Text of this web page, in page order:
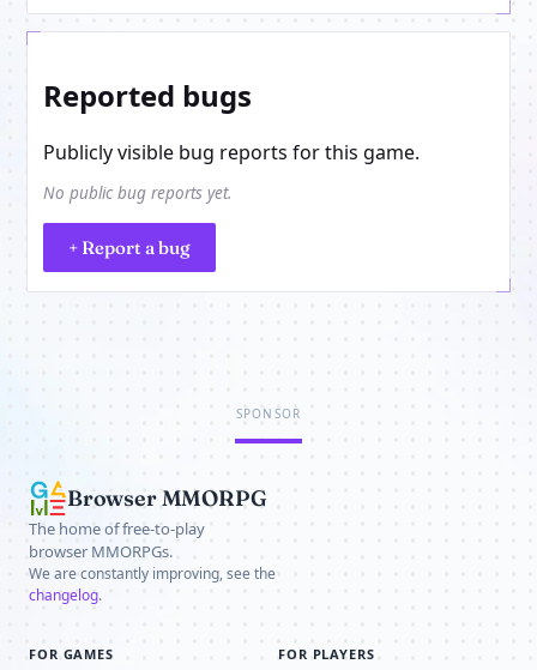
Reported bugs
Publicly visible bug reports for this game.
No public bug reports yet.
+ Report a bug
SPONSOR
Browser MMORPG
The home of free-to-play
browser MMORPGs.
We are constantly improving, see the
changelog.
FOR GAMES FOR PLAYERS